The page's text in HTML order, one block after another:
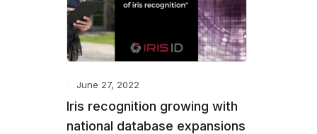
June 27, 2022
Iris recognition growing with
national database expansions